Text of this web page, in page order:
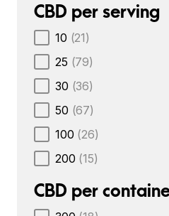
CBD per serving
10 (21)
25 (79)
30 (36)
50 (67)
100 (26)
200 (15)
CBD per